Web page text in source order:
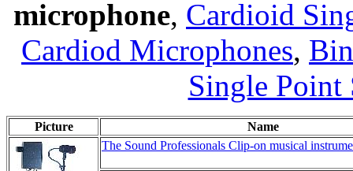
microphone, Cardioid
Cardiod Microphones,
Single Point
Picture
Name
The Sound Professionals Clip-on musical